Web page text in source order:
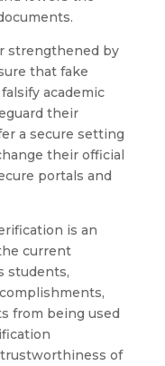
strengthened by
that fake
academic
their
a secure setting
their official
portals and
is an
current
students,
from being used
of